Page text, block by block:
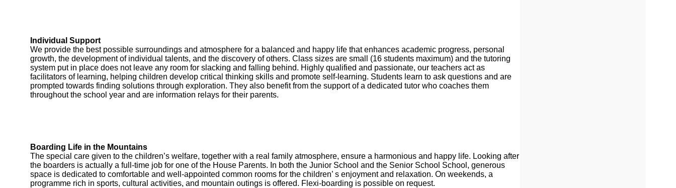
Individual Support
We provide the best possible surroundings and atmosphere for a balanced and happy life that enhances academic progress, personal
growth, the development of individual talents, and the discovery of others. Class sizes are small (16 students maximum) and the tutoring
system put in place does not leave any room for slacking and falling behind. Highly qualified and passionate, our teachers act as
facilitators of learning, helping children develop critical thinking skills and promote self-learning. Students learn to ask questions and are
prompted towards finding solutions through exploration. They also benefit from the support of a dedicated tutor who coaches them
throughout the school year and are information relays for their parents.
Boarding Life in the Mountains
The special care given to the children’s welfare, together with a real family atmosphere, ensure a harmonious and happy life. Looking after
the boarders is actually a full-time job for one of the House Parents. In both the Junior School and the Senior School School, generous
space is dedicated to comfortable and well-appointed common rooms for the children’ s enjoyment and relaxation. On weekends, a
programme rich in sports, cultural activities, and mountain outings is offered. Flexi-boarding is possible on request.